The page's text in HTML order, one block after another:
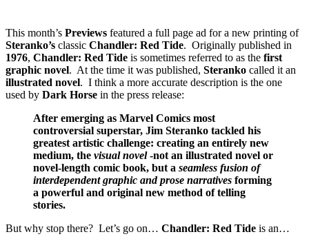
This month’s Previews featured a full page ad for a new printing of
Steranko’s classic Chandler: Red Tide. Originally published in
1976, Chandler: Red Tide is sometimes referred to as the first
graphic novel. At the time it was published, Steranko called it an
illustrated novel. I think a more accurate description is the one
used by Dark Horse in the press release:
After emerging as Marvel Comics most
controversial superstar, Jim Steranko tackled his
greatest artistic challenge: creating an entirely new
medium, the visual novel-not an illustrated novel or
novel-length comic book, but a seamless fusion of
interdependent graphic and prose narratives forming
a powerful and original new method of telling
stories.
But why stop there? Let’s go on… Chandler: Red Tide is an…